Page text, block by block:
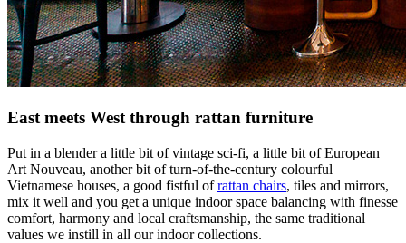
East meets West through rattan furniture
Put in a blender a little bit of vintage sci-fi, a little bit of European
Art Nouveau, another bit of turn-of-the-century colourful
Vietnamese houses, a good fistful ofrattan chairs, tiles and mirrors,
mix it well and you get a unique indoor space balancing with finesse
comfort, harmony and local craftsmanship, the same traditional
values we instill in all our indoor collections.